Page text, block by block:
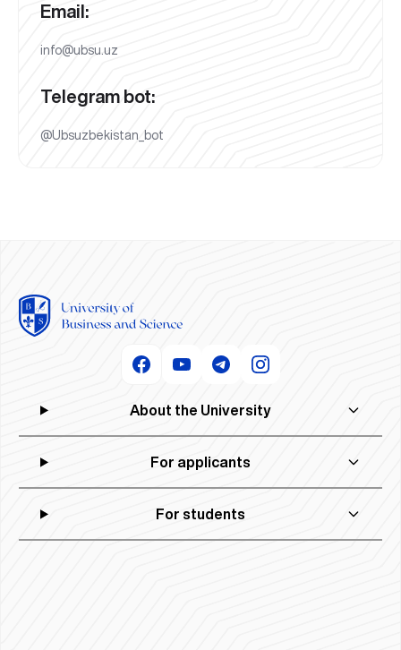
Email:
info@ubsu.uz
Telegram bot:
@Ubsuzbekistan_bot
About the University
For applicants
For students